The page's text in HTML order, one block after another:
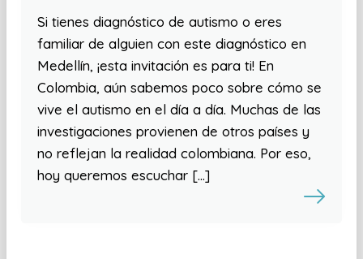
Si tienes diagnóstico de autismo o eres
familiar de alguien con este diagnóstico en
Medellín, ¡esta invitación es para ti! En
Colombia, aún sabemos poco sobre cómo se
vive el autismo en el día a día. Muchas de las
investigaciones provienen de otros países y
no reflejan la realidad colombiana. Por eso,
hoy queremos escuchar […]